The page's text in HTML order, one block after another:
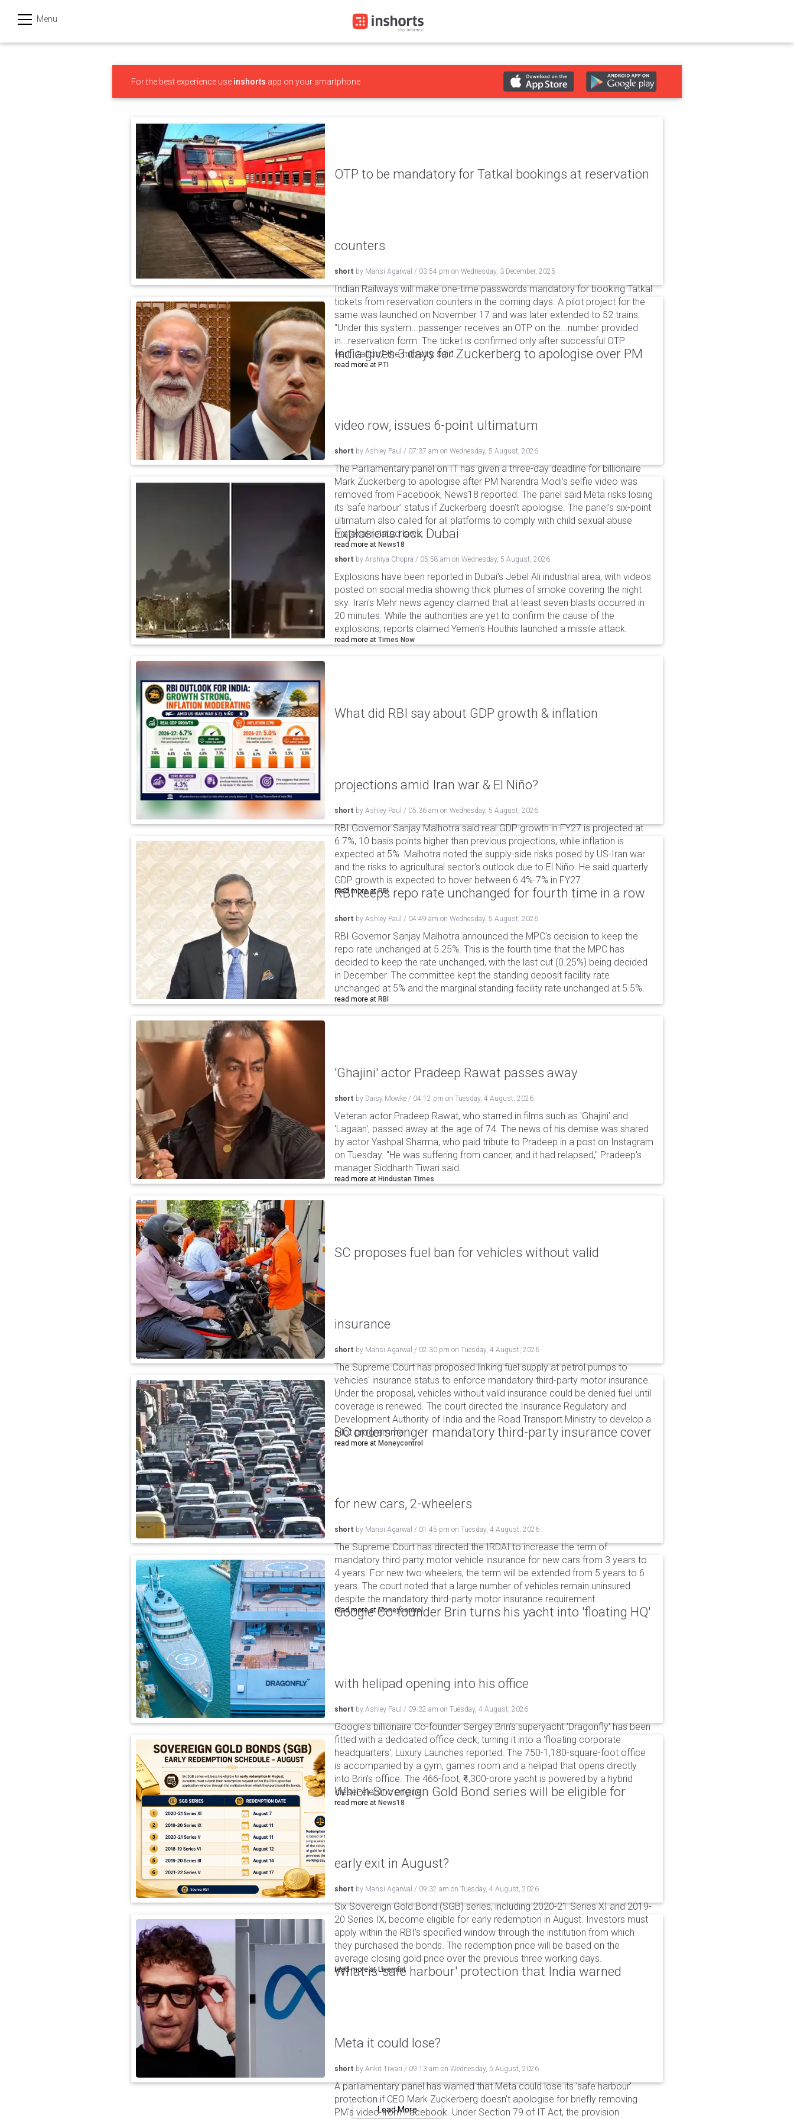
Menu
हिन्दी
For the best experience use inshorts app on your smartphone
OTP to be mandatory for Tatkal bookings at reservation
counters
short by Mansi Agarwal / 03:54 pm on Wednesday, 3 December, 2025
Indian Railways will make one-time passwords mandatory for booking Tatkal
tickets from reservation counters in the coming days. A pilot project for the
same was launched on November 17 and was later extended to 52 trains.
"Under this system...passenger receives an OTP on the...number provided
in...reservation form. The ticket is confirmed only after successful OTP
verification," the ministry said.
read more at PTI
India gives 3 days for Zuckerberg to apologise over PM
video row, issues 6-point ultimatum
short by Ashley Paul / 07:37 am on Wednesday, 5 August, 2026
The Parliamentary panel on IT has given a three-day deadline for billionaire
Mark Zuckerberg to apologise after PM Narendra Modi's selfie video was
removed from Facebook, News18 reported. The panel said Meta risks losing
its 'safe harbour' status if Zuckerberg doesn't apologise. The panel's six-point
ultimatum also called for all platforms to comply with child sexual abuse
material-related laws.
read more at News18
Explosions rock Dubai
short by Arshiya Chopra / 05:58 am on Wednesday, 5 August, 2026
Explosions have been reported in Dubai's Jebel Ali industrial area, with videos
posted on social media showing thick plumes of smoke covering the night
sky. Iran's Mehr news agency claimed that at least seven blasts occurred in
20 minutes. While the authorities are yet to confirm the cause of the
explosions, reports claimed Yemen's Houthis launched a missile attack.
read more at Times Now
What did RBI say about GDP growth & inflation
projections amid Iran war & El Niño?
short by Ashley Paul / 05:36 am on Wednesday, 5 August, 2026
RBI Governor Sanjay Malhotra said real GDP growth in FY27 is projected at
6.7%, 10 basis points higher than previous projections, while inflation is
expected at 5%. Malhotra noted the supply-side risks posed by US-Iran war
and the risks to agricultural sector's outlook due to El Niño. He said quarterly
GDP growth is expected to hover between 6.4%-7% in FY27.
read more atRBI
RBI keeps repo rate unchanged for fourth time in a row
short by Ashley Paul / 04:49 am on Wednesday, 5 August, 2026
RBI Governor Sanjay Malhotra announced the MPC's decision to keep the
repo rate unchanged at 5.25%. This is the fourth time that the MPC has
decided to keep the rate unchanged, with the last cut (0.25%) being decided
in December. The committee kept the standing deposit facility rate
unchanged at 5% and the marginal standing facility rate unchanged at 5.5%.
read more at RBI
'Ghajini' actor Pradeep Rawat passes away
short by Daisy Mowke / 04:12 pm on Tuesday, 4 August, 2026
Veteran actor Pradeep Rawat, who starred in films such as 'Ghajini' and
'Lagaan', passed away at the age of 74. The news of his demise was shared
by actor Yashpal Sharma, who paid tribute to Pradeep in a post on Instagram
on Tuesday. "He was suffering from cancer, and it had relapsed," Pradeep's
manager Siddharth Tiwari said.
read more at Hindustan Times
SC proposes fuel ban for vehicles without valid
insurance
short by Mansi Agarwal / 02:30 pm on Tuesday, 4 August, 2026
The Supreme Court has proposed linking fuel supply at petrol pumps to
vehicles' insurance status to enforce mandatory third-party motor insurance.
Under the proposal, vehicles without valid insurance could be denied fuel until
coverage is renewed. The court directed the Insurance Regulatory and
Development Authority of India and the Road Transport Ministry to develop a
pilot programme.
read more at Moneycontrol
SC orders longer mandatory third-party insurance cover
for new cars, 2-wheelers
short by Mansi Agarwal / 01:45 pm on Tuesday, 4 August, 2026
The Supreme Court has directed the IRDAI to increase the term of
mandatory third-party motor vehicle insurance for new cars from 3 years to
4 years. For new two-wheelers, the term will be extended from 5 years to 6
years. The court noted that a large number of vehicles remain uninsured
despite the mandatory third-party motor insurance requirement.
read more atMoneycontrol
Google Co-founder Brin turns his yacht into 'floating HQ'
with helipad opening into his office
short by Ashley Paul / 09:32 am on Tuesday, 4 August, 2026
Google's billionaire Co-founder Sergey Brin's superyacht 'Dragonfly' has been
fitted with a dedicated office deck, turning it into a 'floating corporate
headquarters', Luxury Launches reported. The 750-1,180-square-foot office
is accompanied by a gym, games room and a helipad that opens directly
into Brin's office. The 466-foot, ₹4,300-crore yacht is powered by a hybrid
diesel-electric engine.
read more at News18
Which Sovereign Gold Bond series will be eligible for
early exit in August?
short by Mansi Agarwal / 09:32 am on Tuesday, 4 August, 2026
Six Sovereign Gold Bond (SGB) series, including 2020-21 Series XI and 2019-
20 Series IX, become eligible for early redemption in August. Investors must
apply within the RBI's specified window through the institution from which
they purchased the bonds. The redemption price will be based on the
average closing gold price over the previous three working days.
read more at Livemint
What is 'safe harbour' protection that India warned
Meta it could lose?
short by Ankit Tiwari / 09:13 am on Wednesday, 5 August, 2026
A parliamentary panel has warned that Meta could lose its 'safe harbour'
protection if CEO Mark Zuckerberg doesn't apologise for briefly removing
PM's video from Facebook. Under Section 79 of IT Act, the provision
Load More